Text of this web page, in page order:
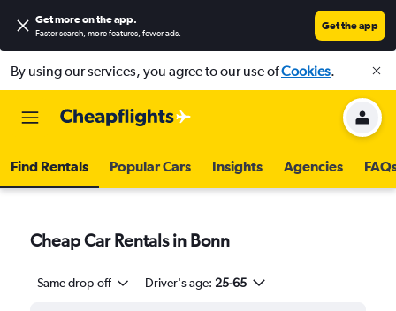
Get more on the app.
Faster search, more features, fewer ads.
Get the app
By using our services, you agree to our use ofCookies.
Find Rentals Popular Cars Insights Agencies
Cheap Car Rentals in Bonn
Same drop-off Driver's age: 25-65